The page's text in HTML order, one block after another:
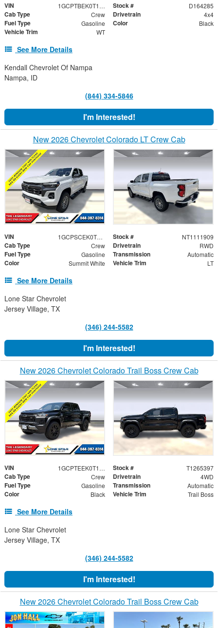
VIN 1GCPTBEK0T1292999 Stock # D164285
Cab Type Crew Drivetrain 4x4
Fuel Type Gasoline Color Black
Vehicle Trim WT
See More Details
Kendall Chevrolet Of Nampa
Nampa, ID
(844) 334-5846
I'm Interested!
New 2026 Chevrolet Colorado LT Crew Cab
VIN 1GCPSCEK0T1111909 Stock # NT1111909
Cab Type Crew Drivetrain RWD
Fuel Type Gasoline Transmission Automatic
Color Summit White Vehicle Trim LT
See More Details
Lone Star Chevrolet
Jersey Village, TX
(346) 244-5582
I'm Interested!
New 2026 Chevrolet Colorado Trail Boss Crew Cab
VIN 1GCPTEEK0T1265397 Stock # T1265397
Cab Type Crew Drivetrain 4WD
Fuel Type Gasoline Transmission Automatic
Color Black Vehicle Trim Trail Boss
See More Details
Lone Star Chevrolet
Jersey Village, TX
(346) 244-5582
I'm Interested!
New 2026 Chevrolet Colorado Trail Boss Crew Cab